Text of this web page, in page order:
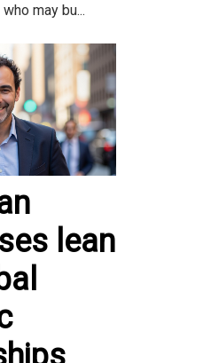
may bu...
lean